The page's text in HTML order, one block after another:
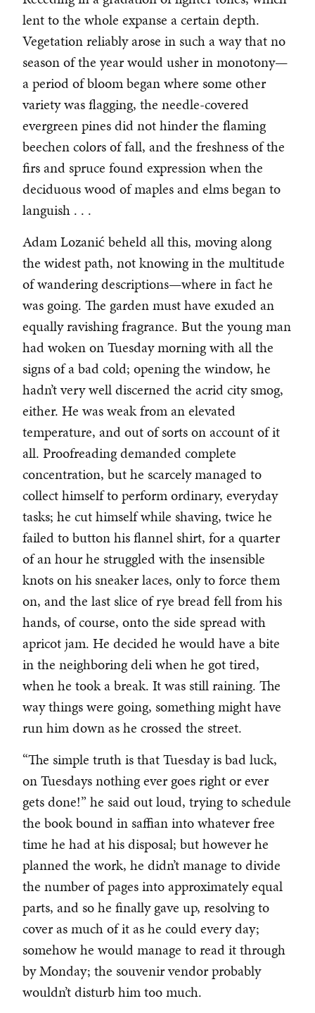
lent to the whole expanse a certain depth.
Vegetation reliably arose in such a way that no
season of the year would usher in monotony—
a period of bloom began where some other
variety was flagging, the needle-covered
evergreen pines did not hinder the flaming
beechen colors of fall, and the freshness of the
firs and spruce found expression when the
deciduous wood of maples and elms began to
languish . . .
Adam Lozanić beheld all this, moving along
the widest path, not knowing in the multitude
of wandering descriptions—where in fact he
was going. The garden must have exuded an
equally ravishing fragrance. But the young man
had woken on Tuesday morning with all the
signs of a bad cold; opening the window, he
hadn’t very well discerned the acrid city smog,
either. He was weak from an elevated
temperature, and out of sorts on account of it
all. Proofreading demanded complete
concentration, but he scarcely managed to
collect himself to perform ordinary, everyday
tasks; he cut himself while shaving, twice he
failed to button his flannel shirt, for a quarter
of an hour he struggled with the insensible
knots on his sneaker laces, only to force them
on, and the last slice of rye bread fell from his
hands, of course, onto the side spread with
apricot jam. He decided he would have a bite
in the neighboring deli when he got tired,
when he took a break. It was still raining. The
way things were going, something might have
run him down as he crossed the street.
“The simple truth is that Tuesday is bad luck,
on Tuesdays nothing ever goes right or ever
gets done!” he said out loud, trying to schedule
the book bound in saffian into whatever free
time he had at his disposal; but however he
planned the work, he didn’t manage to divide
the number of pages into approximately equal
parts, and so he finally gave up, resolving to
cover as much of it as he could every day;
somehow he would manage to read it through
by Monday; the souvenir vendor probably
wouldn’t disturb him too much.